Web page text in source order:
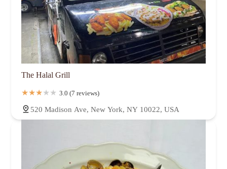
The Halal Grill
3.0 (7 reviews)
520 Madison Ave, New York, NY 10022, USA